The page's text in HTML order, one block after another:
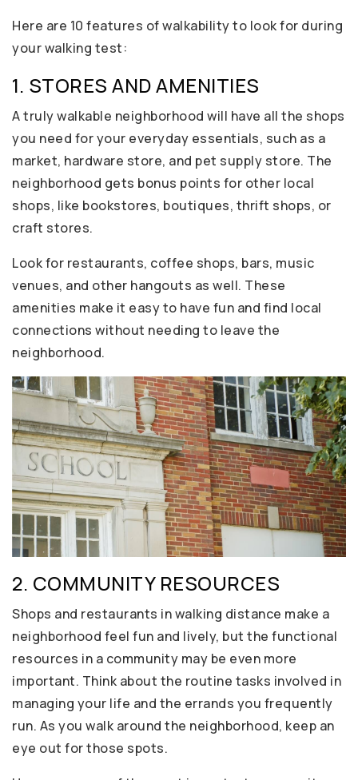
Here are 10 features of walkability to look for during
your walking test:
1. STORES AND AMENITIES
A truly walkable neighborhood will have all the shops
you need for your everyday essentials, such as a
market, hardware store, and pet supply store. The
neighborhood gets bonus points for other local
shops, like bookstores, boutiques, thrift shops, or
craft stores.
Look for restaurants, coffee shops, bars, music
venues, and other hangouts as well. These
amenities make it easy to have fun and find local
connections without needing to leave the
neighborhood.
2. COMMUNITY RESOURCES
Shops and restaurants in walking distance make a
neighborhood feel fun and lively, but the functional
resources in a community may be even more
important. Think about the routine tasks involved in
managing your life and the errands you frequently
run. As you walk around the neighborhood, keep an
eye out for those spots.